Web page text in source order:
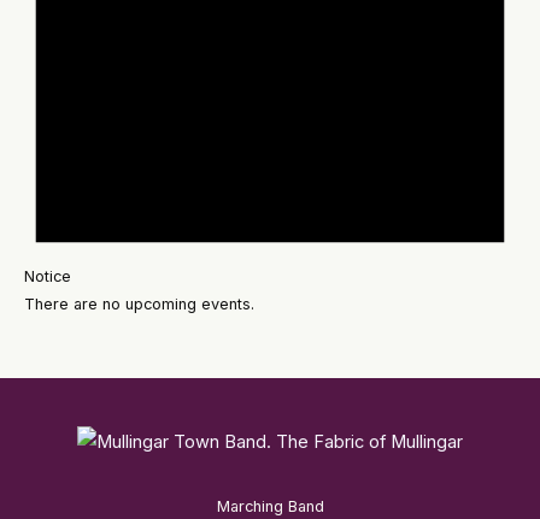
Notice
There are no upcoming events.
Marching Band